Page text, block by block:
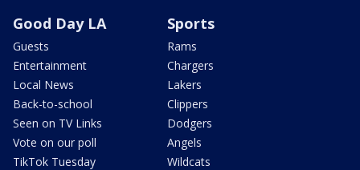
Good Day LA
Guests
Entertainment
Local News
Back-to-school
Seen on TV Links
Vote on our poll
TikTok Tuesday
Sports
Rams
Chargers
Lakers
Clippers
Dodgers
Angels
Wildcats